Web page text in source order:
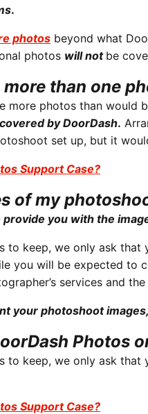
.
photos beyond what
photos will not be
more than one
more photos than would
by DoorDash.
set up, but it
Support Case?
of my
provide you with the
to keep, we only ask
you will be expected to
services and
your photoshoot
Photos
to keep, we only ask
Support Case?